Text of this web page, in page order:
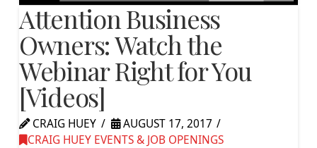
Attention Business
Owners: Watch the
Webinar Right for You
[Videos]
CRAIG HUEY
AUGUST 17, 2017
CRAIG HUEY EVENTS & JOB OPENINGS